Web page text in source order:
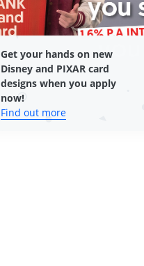
Get your hands on new
Disney and PIXAR card
designs when you apply
now!
Find out more